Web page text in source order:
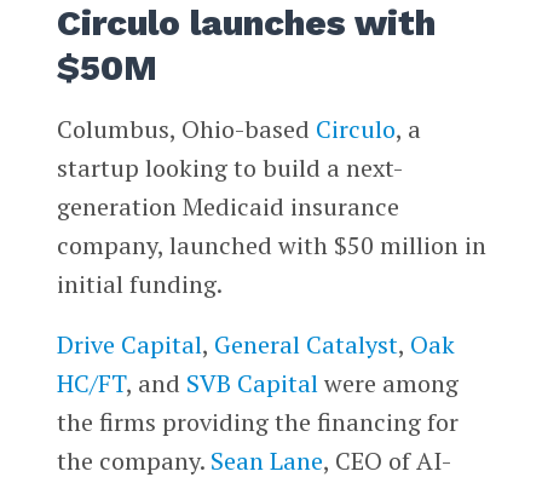
Circulo launches with
$50M
Columbus, Ohio-based Circulo, a
startup looking to build a next-
generation Medicaid insurance
company, launched with $50 million in
initial funding.
Drive Capital, General Catalyst, Oak
HC/FT, and SVB Capitalwere among
the firms providing the financing for
the company. Sean Lane, CEO of AI-